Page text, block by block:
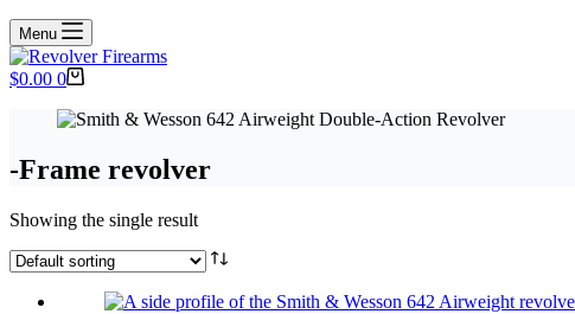
Menu
Shopping
$0.00 0
-Frame revolver
Showing the single result